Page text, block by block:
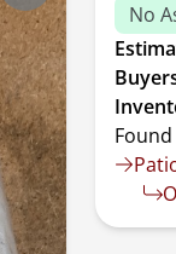
No